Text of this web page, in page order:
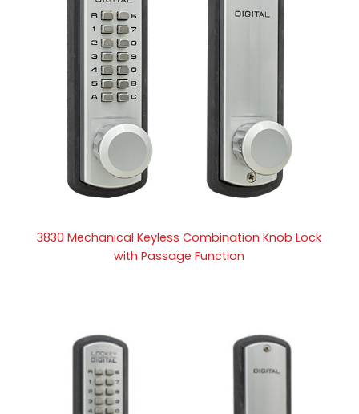
3830 Mechanical Keyless Combination Knob Lock
with Passage Function